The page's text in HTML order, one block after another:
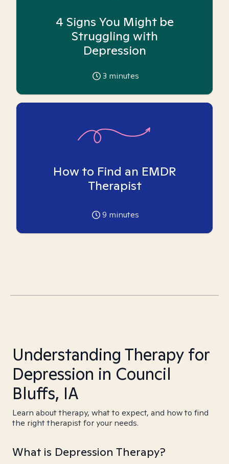
4 Signs You Might be
Struggling with
Depression
3 minutes
How to Find an EMDR
Therapist
9 minutes
Understanding Therapy for
Depression in Council
Bluffs, IA
Learn about therapy, what to expect, and how to find
the right therapist for your needs.
What is Depression Therapy?